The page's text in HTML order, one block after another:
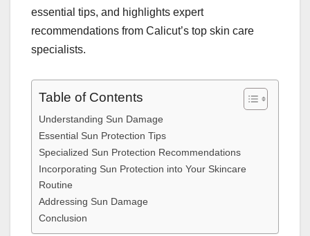
essential tips, and highlights expert
recommendations from Calicut’s top skin care
specialists.
Table of Contents
Understanding Sun Damage
Essential Sun Protection Tips
Specialized Sun Protection Recommendations
Incorporating Sun Protection into Your Skincare
Routine
Addressing Sun Damage
Conclusion